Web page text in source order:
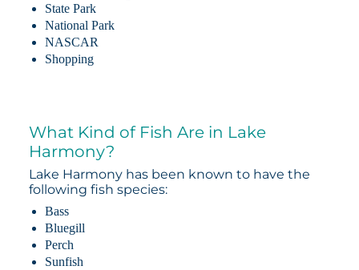
State Park
National Park
NASCAR
Shopping
What Kind of Fish Are in Lake
Harmony?
Lake Harmony has been known to have the
following fish species:
Bass
Bluegill
Perch
Sunfish